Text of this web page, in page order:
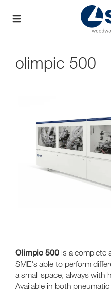
olimpic 500
Olimpic 500 is a complete
SME's able to perform
a small space, always with
Available in both